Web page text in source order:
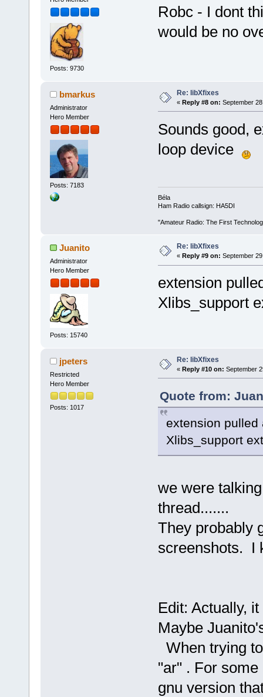
Posts: 9730
Robc - I dont
would be no
bmarkus
Administrator
Hero Member
Posts: 7183
Re: libXfixes
« Reply #8 on: September
Sounds good,
loop device
Béla
Ham Radio callsign: HA5DI
"Amateur Radio: The First
Juanito
Administrator
Hero Member
Posts: 15740
Re: libXfixes
« Reply #9 on: September
extension
Xlibs_support
jpeters
Restricted
Hero Member
Posts: 1017
Re: libXfixes
« Reply #10 on: September
Quote from:
extension
Xlibs_support
we were
thread.......
They probably
screenshots. I
Edit: Actually,
Maybe
When trying
"ar" . For
gnu version